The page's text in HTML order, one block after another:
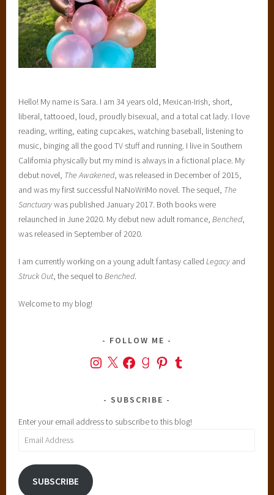
Hello! My name is Sara. I am 34 years old, Mexican-Irish, short,
liberal, tattooed, loud, proudly bisexual, and a total cat lady. I love
reading, writing, eating cupcakes, watching baseball, listening to
music, binging all the good TV stuff and running. I live in Southern
California physically but my mind is always in a fictional place. My
debut novel, The Awakened, was released in December of 2015,
and was my first successful NaNoWriMo novel. The sequel, The
Sanctuarywas published January 2017. Both books were
relaunched in June 2020. My debut new adult romance,Benched,
was released in September of 2020.
I am currently working on a young adult fantasy calledLegacy and
Struck Out, the sequel toBenched.
Welcome to my blog!
FOLLOW ME
Instagram
X FacebookGoodreads
PinterestTumblr
SUBSCRIBE
Enter your email address to subscribe to this blog!
Email
SUBSCRIBE